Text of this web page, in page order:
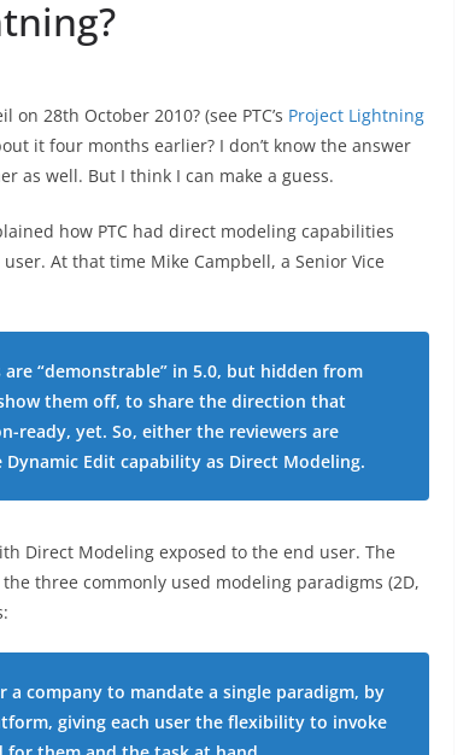
28th October 2010? (see PTC’s Project Lightning
it four months earlier? I don’t know the answer
as well. But I think I can make a guess.
how PTC had direct modeling capabilities
At that time Mike Campbell, a Senior Vice
“demonstrable” in 5.0, but hidden from
them off, to share the direction that
ready, yet. So, either the reviewers are
Edit capability as Direct Modeling.
Direct Modeling exposed to the end user. The
three commonly used modeling paradigms (2D,
company to mandate a single paradigm, by
giving each user the flexibility to invoke